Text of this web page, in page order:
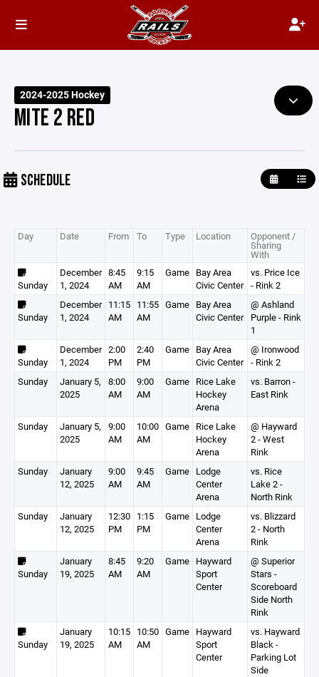
2024-2025 Hockey
MITE 2 RED
SCHEDULE
Day Date From To Type Location Opponent /
Sharing
With
Sunday
December
1, 2024
8:45
AM
9:15
AM
Game Bay Area
Civic Center
vs. Price Ice
- Rink 2
Sunday
December
1, 2024
11:15
AM
11:55
AM
Game Bay Area
Civic Center
@ Ashland
Purple - Rink
1
Sunday
December
1, 2024
2:00
PM
2:40
PM
Game Bay Area
Civic Center
@ Ironwood
- Rink 2
Sunday
January 5,
2025
8:00
AM
9:00
AM
Game Rice Lake
Hockey
Arena
vs. Barron -
East Rink
Sunday
January 5,
2025
9:00
AM
10:00
AM
Game Rice Lake
Hockey
Arena
@ Hayward
2 - West
Rink
Sunday
January
12, 2025
9:00
AM
9:45
AM
Game Lodge
Center
Arena
vs. Rice
Lake 2 -
North Rink
Sunday
January
12, 2025
12:30
PM
1:15
PM
Game Lodge
Center
Arena
vs. Blizzard
2 - North
Rink
Sunday
January
19, 2025
8:45
AM
9:20
AM
Game Hayward
Sport
Center
@ Superior
Stars -
Scoreboard
Side North
Rink
Sunday
January
19, 2025
10:15
AM
10:50
AM
Game Hayward
Sport
Center
vs. Hayward
Black -
Parking Lot
Side